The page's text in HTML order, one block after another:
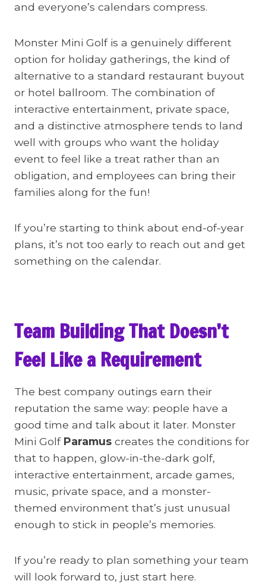
and everyone’s calendars compress.
Monster Mini Golf is a genuinely different
option for holiday gatherings, the kind of
alternative to a standard restaurant buyout
or hotel ballroom. The combination of
interactive entertainment, private space,
and a distinctive atmosphere tends to land
well with groups who want the holiday
event to feel like a treat rather than an
obligation, and employees can bring their
families along for the fun!
If you’re starting to think about end-of-year
plans, it’s not too early to reach out and get
something on the calendar.
Team Building That Doesn’t
Feel Like a Requirement
The best company outings earn their
reputation the same way: people have a
good time and talk about it later. Monster
Mini Golf Paramus creates the conditions for
that to happen, glow-in-the-dark golf,
interactive entertainment, arcade games,
music, private space, and a monster-
themed environment that’s just unusual
enough to stick in people’s memories.
If you’re ready to plan something your team
will look forward to, just start here.